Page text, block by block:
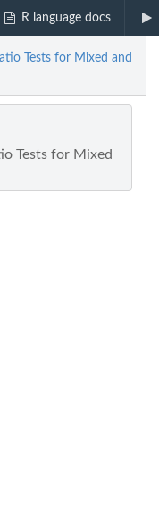
R language docs
Tests for Mixed and
Tests for Mixed